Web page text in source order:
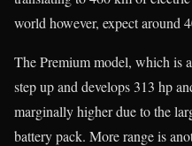
world however, expect around
The Premium model, which is
step up and develops 313 hp
marginally higher due to the
battery pack. More range is